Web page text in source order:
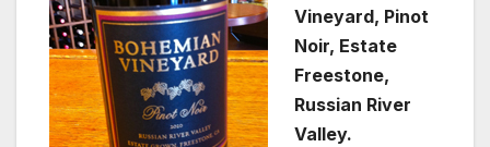
Vineyard, Pinot
Noir, Estate
Freestone,
Russian River
Valley.